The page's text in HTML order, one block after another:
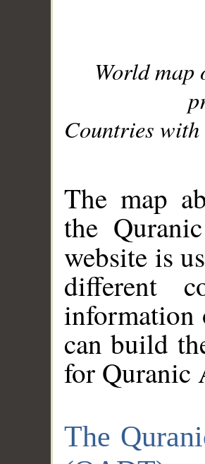
World
Countries with
The map
the
website is
different
information
can build
for Quranic
The